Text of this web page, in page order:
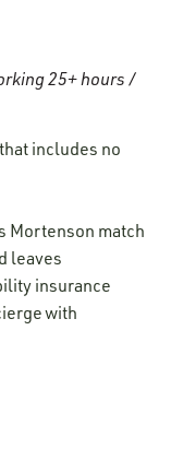
25+ hours /
includes no
Mortenson match
leaves
insurance
with